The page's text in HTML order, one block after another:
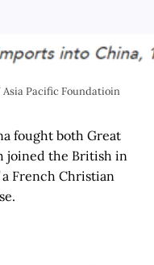
Pacific Foundatioin
fought both Great
joined the British in
French Christian